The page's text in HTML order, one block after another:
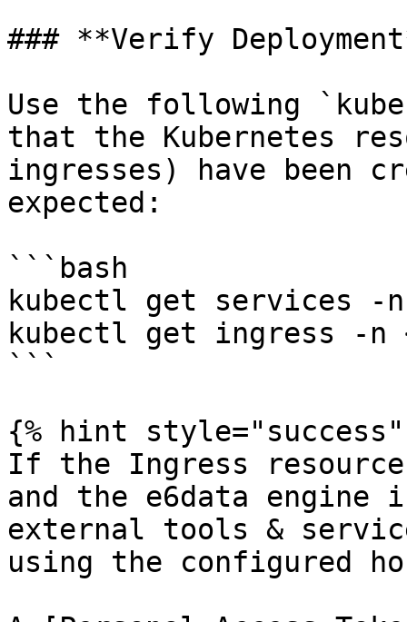
### **Verify
Use the following
that the Kubernetes
ingresses) have been
expected:
```bash
kubectl get services -n
kubectl get ingress -n
```
{% hint style="success"
If the Ingress
and the e6data engine
external tools &
using the configured